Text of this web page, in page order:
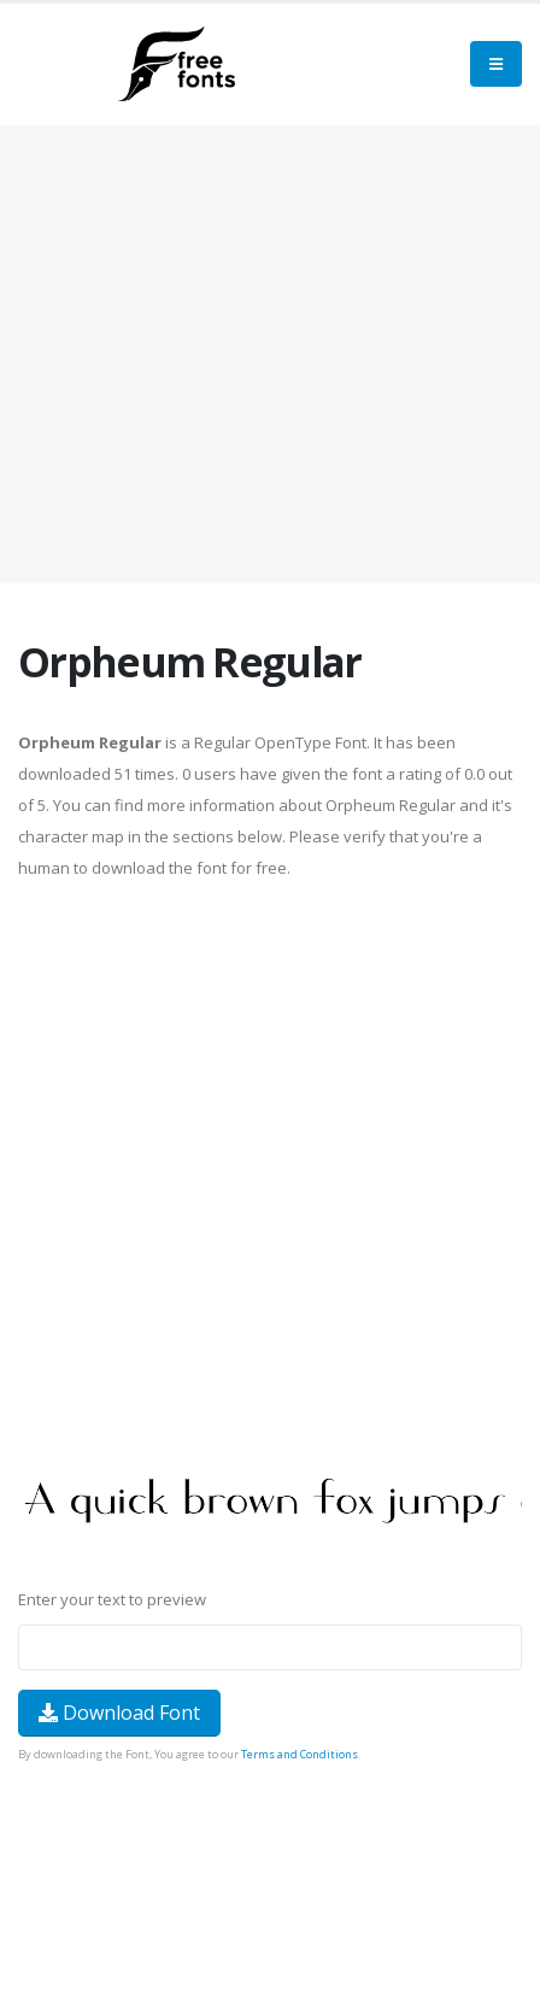
Orpheum Regular
Orpheum Regular is a Regular OpenType Font. It has been
downloaded 51 times. 0 users have given the font a rating of 0.0 out
of 5. You can find more information about Orpheum Regular and it's
character map in the sections below. Please verify that you're a
human to download the font for free.
Enter your text to preview
Download Font
By downloading the Font, You agree to ourTerms and Conditions.